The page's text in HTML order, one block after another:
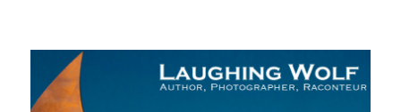
The Laughing Wolf